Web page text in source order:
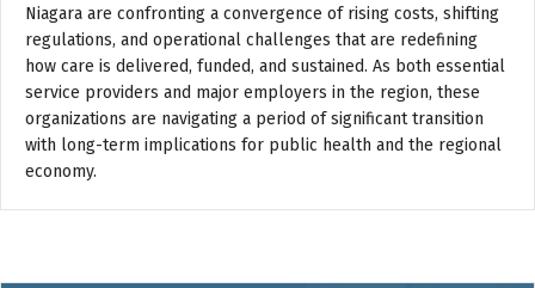
Niagara are confronting a convergence of rising costs, shifting
regulations, and operational challenges that are redefining
how care is delivered, funded, and sustained. As both essential
service providers and major employers in the region, these
organizations are navigating a period of significant transition
with long-term implications for public health and the regional
economy.